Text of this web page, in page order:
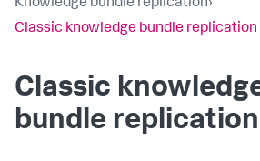
Knowledge bundle replication›
Classic knowledge bundle replication
Classic
bundle replication